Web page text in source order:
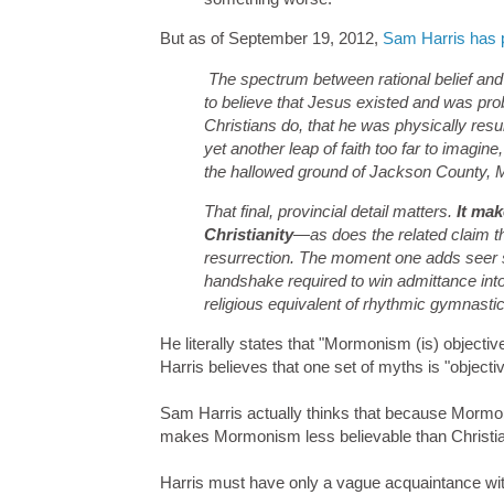
But as of September 19, 2012, Sam Harris has
The spectrum between rational belief
to believe that Jesus existed and was
Christians do, that he was physically
yet another leap of faith too far to
the hallowed ground of Jackson County,
That final, provincial detail matters. It
Christianity—as does the related claim
resurrection. The moment one adds
handshake required to win admittance
religious equivalent of rhythmic
He literally states that "Mormonism (is)
Harris believes that one set of myths is
Sam Harris actually thinks that because
makes Mormonism less believable than
Harris must have only a vague acquaintance